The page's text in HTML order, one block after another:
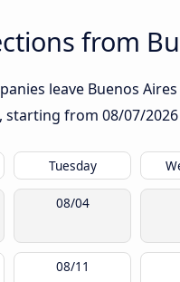
from
leave Buenos
starting from 08/07/2026
Tuesday
08/04
08/11